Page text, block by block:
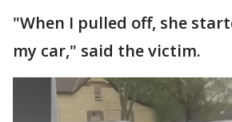
"When I pulled off, she
my car," said the victim.